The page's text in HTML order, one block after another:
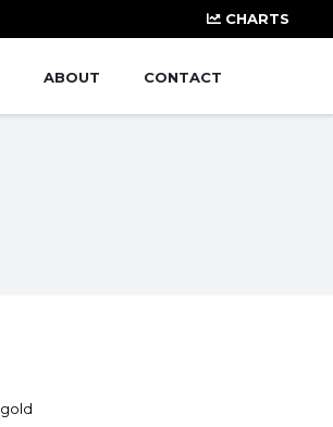
CHARTS
ABOUT CONTACT